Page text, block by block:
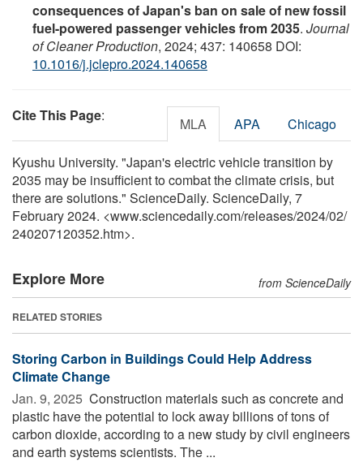
consequences of Japan's ban on sale of new fossil
fuel-powered passenger vehicles from 2035. Journal
of Cleaner Production, 2024; 437: 140658 DOI:
10.1016/j.jclepro.2024.140658
Cite This Page: MLA APA Chicago
Kyushu University. "Japan's electric vehicle transition by
2035 may be insufficient to combat the climate crisis, but
there are solutions." ScienceDaily. ScienceDaily, 7
February 2024. <www.sciencedaily.com/releases/2024/02/
240207120352.htm>.
Explore More from ScienceDaily
RELATED STORIES
Storing Carbon in Buildings Could Help Address
Climate Change
Jan. 9, 2025  Construction materials such as concrete and
plastic have the potential to lock away billions of tons of
carbon dioxide, according to a new study by civil engineers
and earth systems scientists. The ...